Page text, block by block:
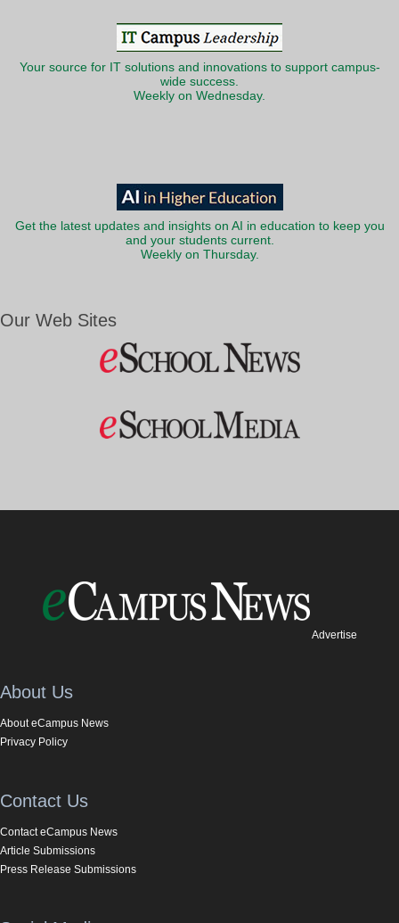
Your source for IT solutions and innovations to support campus-
wide success.
Weekly on Wednesday.
Get the latest updates and insights on AI in education to keep you
and your students current.
Weekly on Thursday.
Our Web Sites
Advertise
About Us
About eCampus News
Privacy Policy
Contact Us
Contact eCampus News
Article Submissions
Press Release Submissions